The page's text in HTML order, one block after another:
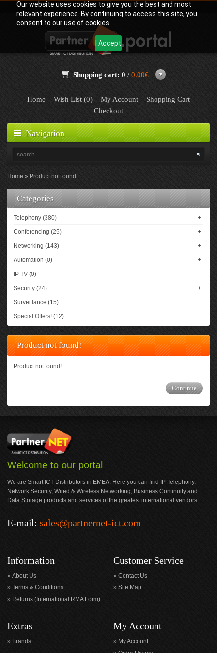
Our website uses cookies to give you the best and most
relevant experience. By continuing to access this site, you
consent to our use of cookies.
I Accept
Shopping cart: 0 / 0.00€
Home Wish List (0) My Account
Shopping Cart
Checkout
Navigation
Home Product not found!
Categories
Telephony (380) +
Conferencing (25) +
Networking (143) +
Automation (0) +
IP TV (0)
Security (24) +
Surveillance (15)
Special Offers! (12)
Product not found!
Product not found!
Continue
Welcome to our portal
We are Smart ICT Distributors in EMEA. Here you can find IP Telephony,
Network Security, Wired & Wireless Networking, Business Continuity and
Data Storage products and services of the greatest international vendors.
E-mail: sales@partnernet-ict.com
Information
About Us
Terms & Conditions
Returns (International RMA Form)
Customer Service
Contact Us
Site Map
Extras
Brands
My Account
My Account